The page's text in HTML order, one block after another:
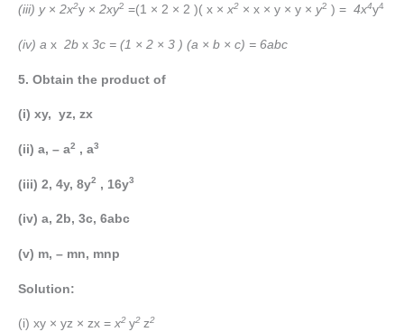
(iii) y× 2x2y × 2xy2 =(1 × 2 × 2 )( x × x2 × x × y × y × y2 ) = 4x4y4
(iv) a x 2b x 3c = (1 × 2 × 3 ) (a × b × c) = 6abc
5. Obtain the product of
(i) xy, yz, zx
(ii) a, – a2 , a3
(iii) 2, 4y, 8y2 , 16y3
(iv) a, 2b, 3c, 6abc
(v) m, – mn, mnp
Solution:
(i) xy × yz × zx = x2 y2 z2